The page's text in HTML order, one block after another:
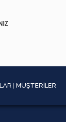
| MÜŞTERİLER